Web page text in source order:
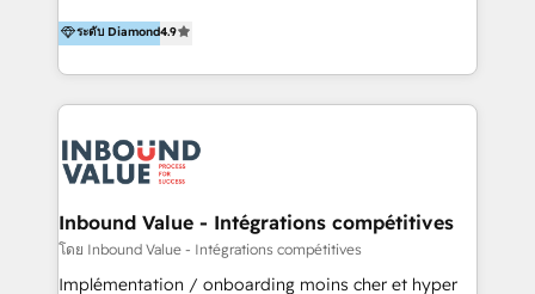
partner. Efficiency through Technology in Marketing
& Sales! Since 1994, we constantly seek and develop
new digital solutions that allow marketing and sales
to get done faster, better, and at lower costs. W4' s
marketing automation services to promotional
campaigns through to the creation of websites and
the programming of HubSpot apps & integrations.
As HubSpot Certified Trainer, we offer inbound- and
content marketing workshops as well as software
ระดับ Diamond4.9
Inbound Value - Intégrations compétitives
โดย Inbound Value - Intégrations compétitives
Implémentation / onboarding moins cher et hyper